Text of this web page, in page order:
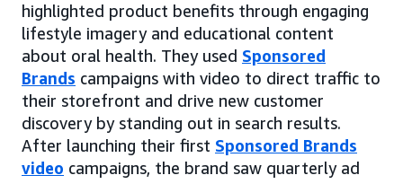
highlighted product benefits through engaging
lifestyle imagery and educational content
about oral health. They used Sponsored
Brands campaigns with video to direct traffic to
their storefront and drive new customer
discovery by standing out in search results.
After launching their first Sponsored Brands
video campaigns, the brand saw quarterly ad